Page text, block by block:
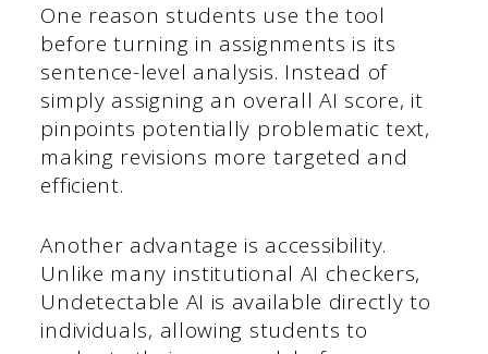
One reason students use the tool
before turning in assignments is its
sentence-level analysis. Instead of
simply assigning an overall AI score, it
pinpoints potentially problematic text,
making revisions more targeted and
efficient.
Another advantage is accessibility.
Unlike many institutional AI checkers,
Undetectable AI is available directly to
individuals, allowing students to